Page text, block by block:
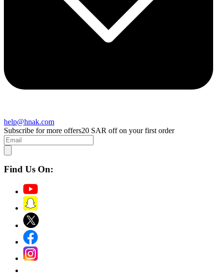
help@hnak.com
Subscribe for more offers20 SAR off on your first order
Find Us On: